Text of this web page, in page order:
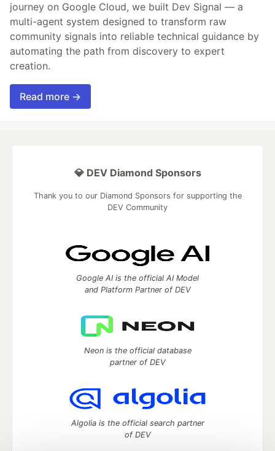
journey on Google Cloud, we built Dev Signal — a
multi-agent system designed to transform raw
community signals into reliable technical guidance by
automating the path from discovery to expert
creation.
Read more →
💎 DEV Diamond Sponsors
Thank you to our Diamond Sponsors for supporting the
DEV Community
Google AI is the official AI Model
and Platform Partner of DEV
Neon is the official database
partner of DEV
Algolia is the official search partner
of DEV